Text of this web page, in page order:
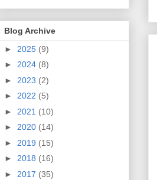
Blog Archive
► 2025 (9)
► 2024 (8)
► 2023 (2)
► 2022 (5)
► 2021 (10)
► 2020 (14)
► 2019 (15)
► 2018 (16)
► 2017 (35)